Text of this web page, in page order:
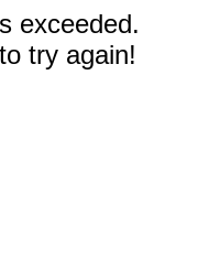
exceeded.
try again!